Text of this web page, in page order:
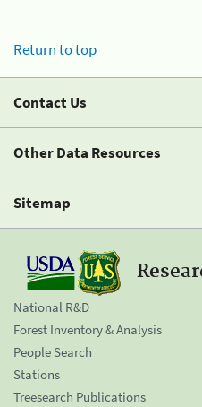
Return to top
Contact Us
Other Data Resources
Sitemap
National R&D
Forest Inventory & Analysis
People Search
Stations
Treesearch Publications